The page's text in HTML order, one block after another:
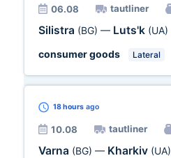
06.08 tautliner
Silistra (BG) — Luts'k (UA)
consumer goods
Lateral
18 hours ago
10.08 tautliner
Varna (BG) — Kharkiv (UA)